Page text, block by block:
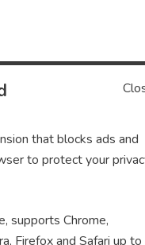
purchases.
that blocks ads and
to protect your
supports Chrome,
Firefox and Safari up to